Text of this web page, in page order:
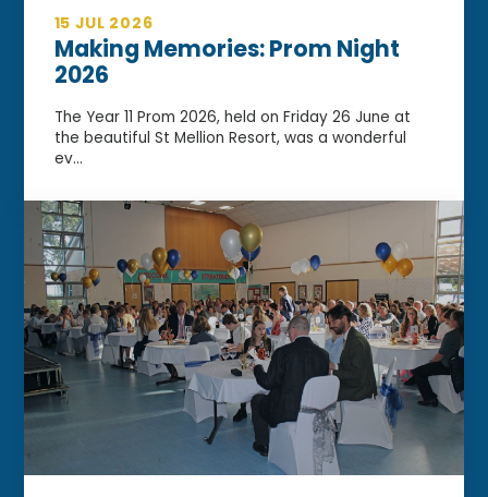
15 JUL 2026
Making Memories: Prom Night
2026
The Year 11 Prom 2026, held on Friday 26 June at
the beautiful St Mellion Resort, was a wonderful
ev...